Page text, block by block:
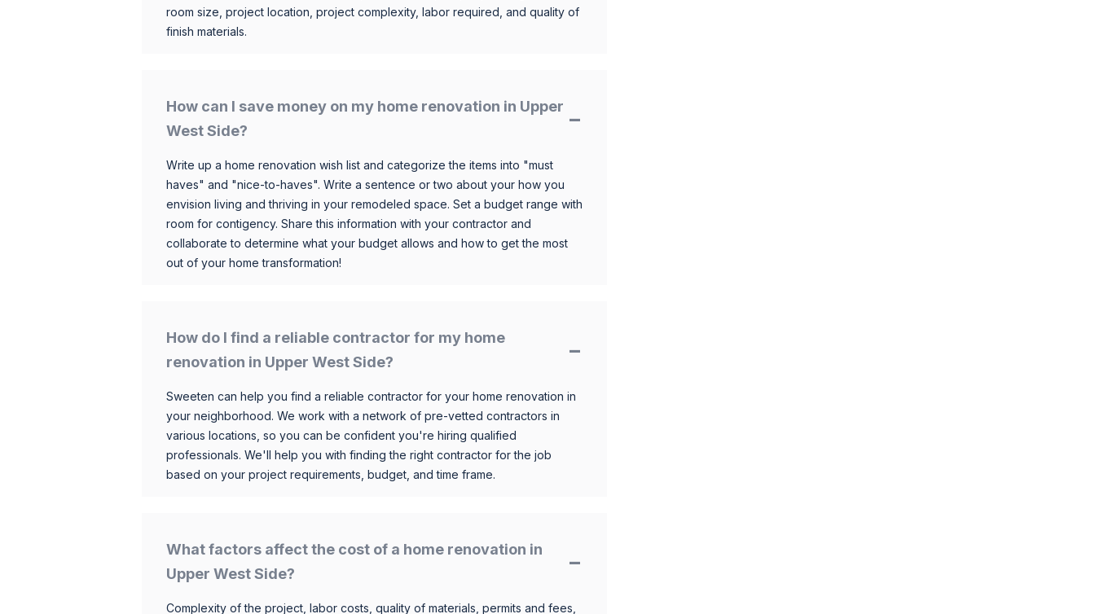
room size, project location, project complexity, labor required, and quality of
finish materials.
How can I save money on my home renovation in Upper
West Side?
Write up a home renovation wish list and categorize the items into "must
haves" and "nice-to-haves". Write a sentence or two about your how you
envision living and thriving in your remodeled space. Set a budget range with
room for contigency. Share this information with your contractor and
collaborate to determine what your budget allows and how to get the most
out of your home transformation!
How do I find a reliable contractor for my home
renovation in Upper West Side?
Sweeten can help you find a reliable contractor for your home renovation in
your neighborhood. We work with a network of pre-vetted contractors in
various locations, so you can be confident you're hiring qualified
professionals. We'll help you with finding the right contractor for the job
based on your project requirements, budget, and time frame.
What factors affect the cost of a home renovation in
Upper West Side?
Complexity of the project, labor costs, quality of materials, permits and fees,